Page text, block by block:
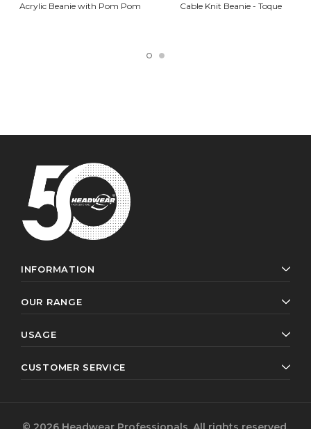
Acrylic Beanie with Pom Pom
Cable Knit Beanie - Toque
INFORMATION
OUR RANGE
USAGE
CUSTOMER SERVICE